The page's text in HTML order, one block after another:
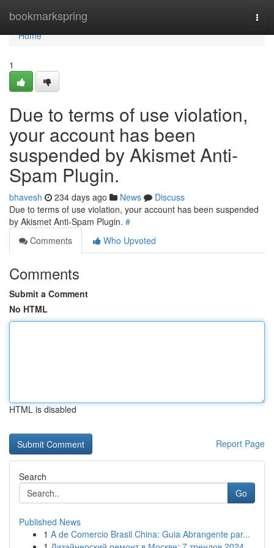
bookmarkspring
Home
Home
1
Due to terms of use violation,
your account has been
suspended by Akismet Anti-
Spam Plugin.
bhavesh 234 days ago News
Discuss
Due to terms of use violation, your account has been suspended
by Akismet Anti-Spam Plugin. #
Comments
Who Upvoted
Comments
Submit a Comment
No HTML
HTML is disabled
Report Page
Search
Go
Published News
1 A de Comercio Brasil China: Guia Abrangente par...